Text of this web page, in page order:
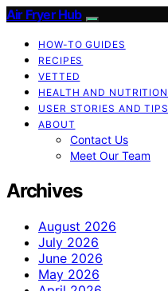
Air Fryer Hub
HOW-TO GUIDES
RECIPES
VETTED
HEALTH AND NUTRITION
USER STORIES AND TIPS
ABOUT
Contact Us
Meet Our Team
Archives
August 2026
July 2026
June 2026
May 2026